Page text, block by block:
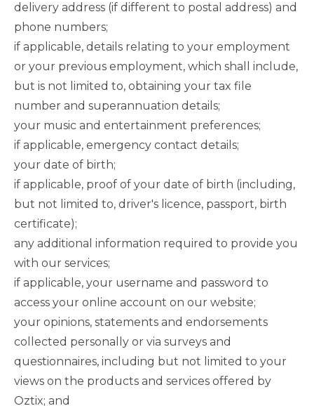
delivery address (if different to postal address) and
phone numbers;
if applicable, details relating to your employment
or your previous employment, which shall include,
but is not limited to, obtaining your tax file
number and superannuation details;
your music and entertainment preferences;
if applicable, emergency contact details;
your date of birth;
if applicable, proof of your date of birth (including,
but not limited to, driver's licence, passport, birth
certificate);
any additional information required to provide you
with our services;
if applicable, your username and password to
access your online account on our website;
your opinions, statements and endorsements
collected personally or via surveys and
questionnaires, including but not limited to your
views on the products and services offered by
Oztix; and